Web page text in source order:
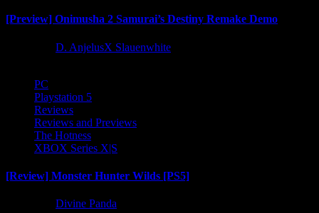
[Preview] Onimusha 2 Samurai’s Destiny Remake Demo
D. AnjelusX Slauenwhite
PC
Playstation 5
Reviews
Reviews and Previews
The Hotness
XBOX Series X|S
[Review] Monster Hunter Wilds [PS5]
Divine Panda